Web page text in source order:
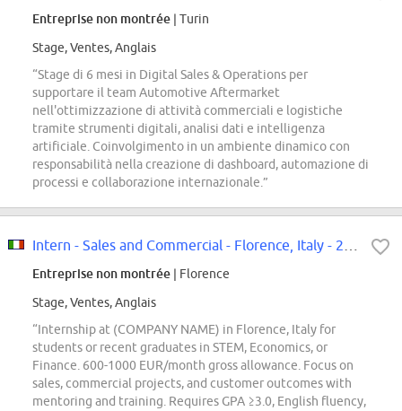
Entreprise non montrée | Turin
Stage, Ventes, Anglais
“Stage di 6 mesi in Digital Sales & Operations per
supportare il team Automotive Aftermarket
nell'ottimizzazione di attività commerciali e logistiche
tramite strumenti digitali, analisi dati e intelligenza
artificiale. Coinvolgimento in un ambiente dinamico con
responsabilità nella creazione di dashboard, automazione di
processi e collaborazione internazionale.”
Entreprise non montrée | Florence
Stage, Ventes, Anglais
“Internship at (COMPANY NAME) in Florence, Italy for
students or recent graduates in STEM, Economics, or
Finance. 600-1000 EUR/month gross allowance. Focus on
sales, commercial projects, and customer outcomes with
mentoring and training. Requires GPA ≥3.0, English fluency,